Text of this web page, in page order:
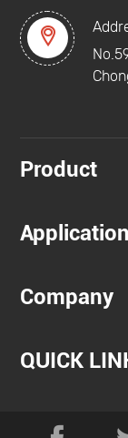

Product
Application
Company
QUICK